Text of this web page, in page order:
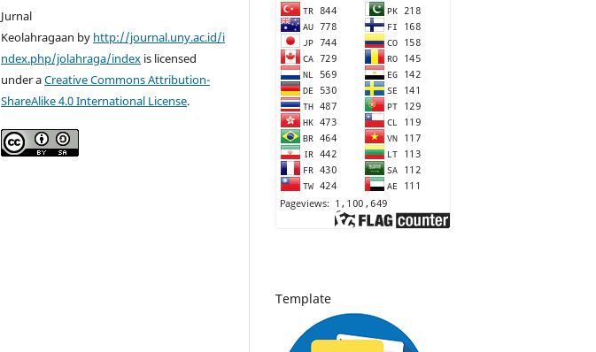
Jurnal
Keolahragaan by http://journal.uny.ac.id/i
ndex.php/jolahraga/index is licensed
under aCreative Commons Attribution-
ShareAlike 4.0 International License.
Template